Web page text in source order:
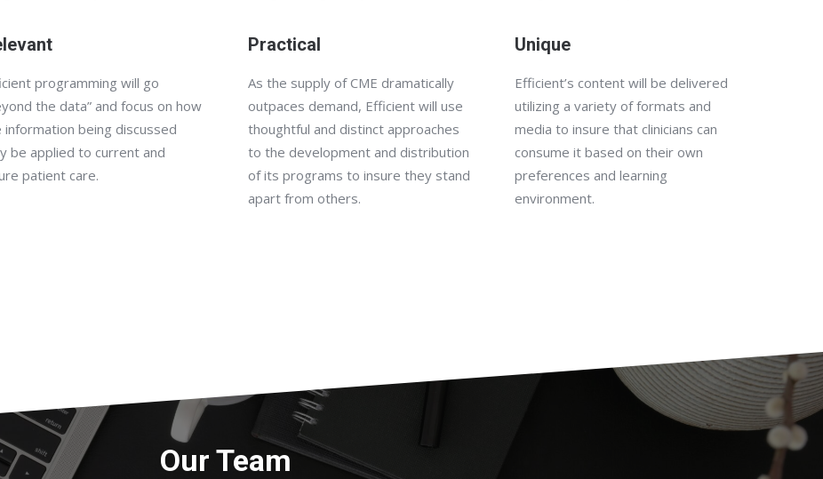
programming will go
the data” and focus on how
information being discussed
be applied to current and
patient care.
Practical
As the supply of CME dramatically
outpaces demand, Efficient will use
thoughtful and distinct approaches
to the development and distribution
of its programs to insure they stand
apart from others.
Unique
Efficient’s content will be delivered
utilizing a variety of formats and
media to insure that clinicians can
consume it based on their own
preferences and learning
environment.
Our Team